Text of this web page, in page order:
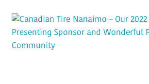
THE
CLINIC